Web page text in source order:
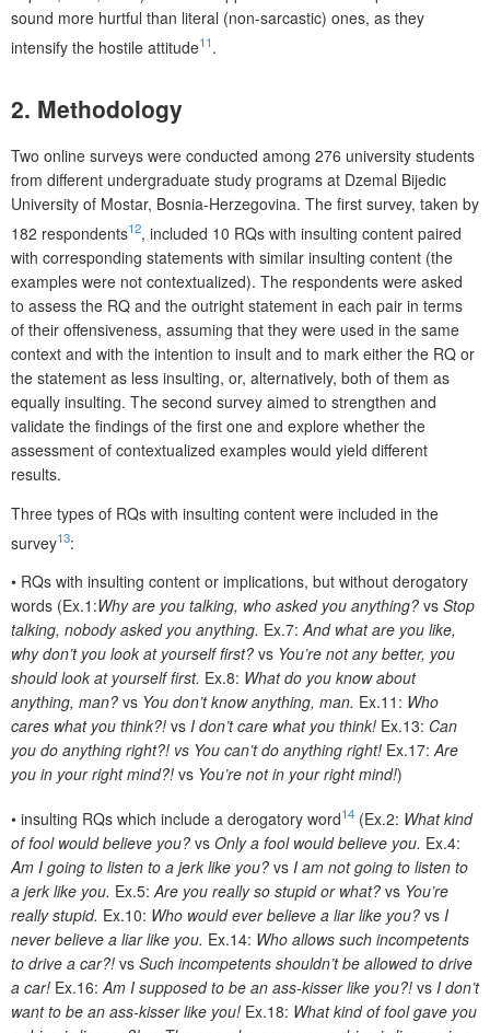
sound more hurtful than literal (non-sarcastic) ones, as they
intensify the hostile attitude11.
2. Methodology
Two online surveys were conducted among 276 university students
from different undergraduate study programs at Dzemal Bijedic
University of Mostar, Bosnia-Herzegovina. The first survey, taken by
182 respondents12, included 10 RQs with insulting content paired
with corresponding statements with similar insulting content (the
examples were not contextualized). The respondents were asked
to assess the RQ and the outright statement in each pair in terms
of their offensiveness, assuming that they were used in the same
context and with the intention to insult and to mark either the RQ or
the statement as less insulting, or, alternatively, both of them as
equally insulting. The second survey aimed to strengthen and
validate the findings of the first one and explore whether the
assessment of contextualized examples would yield different
results.
Three types of RQs with insulting content were included in the
survey13:
• RQs with insulting content or implications, but without derogatory
words (Ex.1:Why are you talking, who asked you anything? vs Stop
talking, nobody asked you anything. Ex.7:And what are you like,
why don’t you look at yourself first? vs You’re not any better, you
should look at yourself first. Ex.8: What do you know about
anything, man? vs You don’t know anything, man. Ex.11: Who
cares what you think?! vs I don’t care what you think! Ex.13: Can
you do anything right?! vs You can’t do anything right! Ex.17:Are
you in your right mind?! vs You’re not in your right mind!)
• insulting RQs which include a derogatory word14 (Ex.2: What kind
of fool would believe you? vs Only a fool would believe you. Ex.4:
Am I going to listen to a jerk like you? vs I am not going to listen to
a jerk like you. Ex.5: Are you really so stupid or what? vs You’re
really stupid. Ex.10: Who would ever believe a liar like you? vs I
never believe a liar like you. Ex.14: Who allows such incompetents
to drive a car?! vs Such incompetents shouldn’t be allowed to drive
a car! Ex.16: Am I supposed to be an ass-kisser like you?! vs I don’t
want to be an ass-kisser like you! Ex.18: What kind of fool gave you